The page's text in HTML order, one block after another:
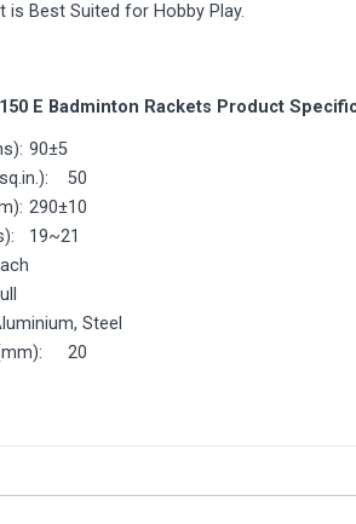
is Best Suited for Hobby Play.
E Badminton Rackets Product
90±5
50
290±10
19~21
Steel
20